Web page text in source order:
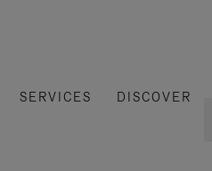
SERVICES
DISCOVER